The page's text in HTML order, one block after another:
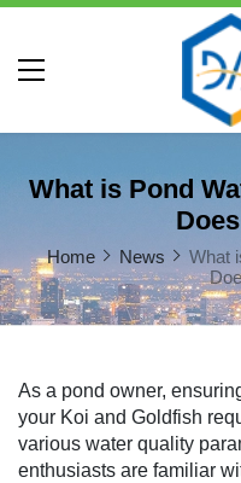
What is Pond
Home News
What
As a pond owner,
your Koi and Goldfish
various water quality
enthusiasts are familiar